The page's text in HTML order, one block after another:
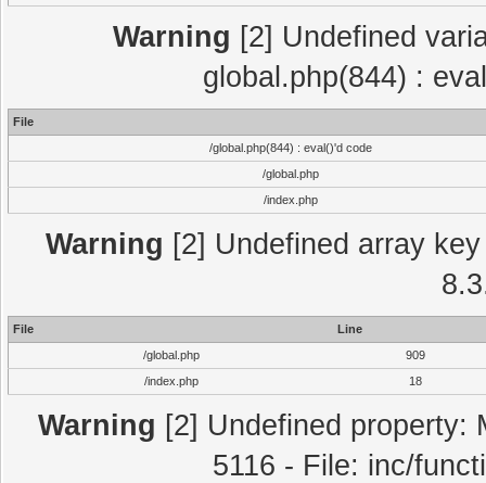
Warning [2] Undefined
global.php(844) :
File
/global.php(844) : eval()'d code
/global.php
/index.php
Warning [2] Undefined array
File
Line
/global.php
909
/index.php
18
Warning [2] Undefined property:
5116 - File: inc/